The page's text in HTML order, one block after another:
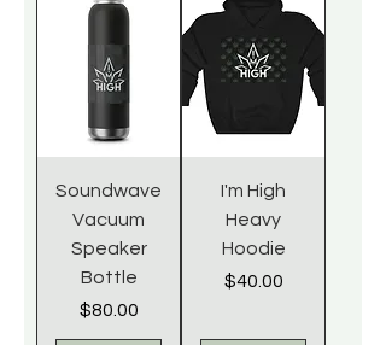
Soundwave
Vacuum
Speaker
Bottle
Price
$80.00
I'm High
Heavy
Hoodie
Price
$40.00